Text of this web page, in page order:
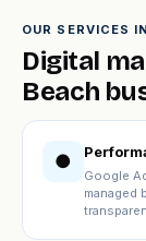
OUR SERVICES
Digital
Beach
●
Google
managed